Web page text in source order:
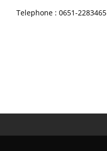
Telephone : 0651-2283465